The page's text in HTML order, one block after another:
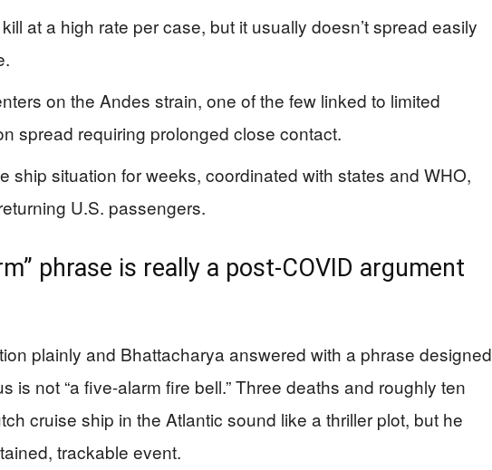
at a high rate per case, but it usually doesn’t spread easily
on the Andes strain, one of the few linked to limited
spread requiring prolonged close contact.
ship situation for weeks, coordinated with states and WHO,
U.S. passengers.
phrase is really a post-COVID argument
plainly and Bhattacharya answered with a phrase designed
is not “a five-alarm fire bell.” Three deaths and roughly ten
cruise ship in the Atlantic sound like a thriller plot, but he
trackable event.